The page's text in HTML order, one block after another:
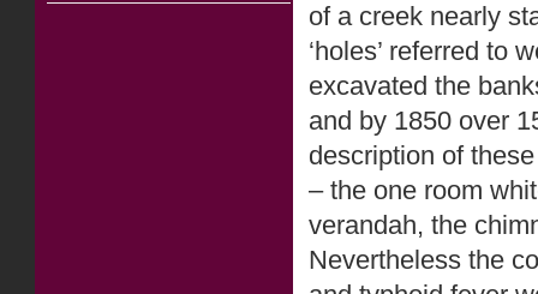
of a creek nearly
‘holes’ referred to
excavated the
and by 1850 over
description of
– the one room
verandah, the
Nevertheless the